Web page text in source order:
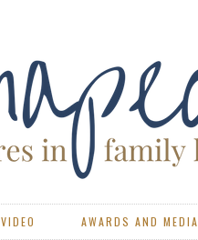
VIDEO AWARDS AND MEDIA